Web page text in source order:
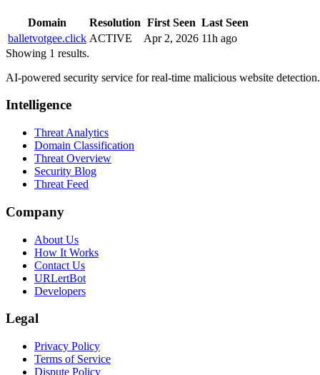
Domain Resolution First Seen Last Seen
balletvotgee.click ACTIVE Apr 2, 2026 11h ago
Showing 1 results.
AI-powered security service for real-time malicious website
Intelligence
Threat Analytics
Domain Classification
Threat Overview
Security Blog
Threat Feed
Company
About Us
How It Works
Contact Us
URLertBot
Developers
Legal
Privacy Policy
Terms of Service
Dispute Policy